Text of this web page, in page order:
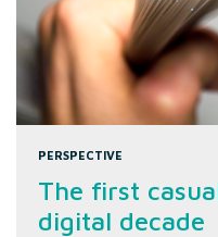
PERSPECTIVE
The first
digital decade